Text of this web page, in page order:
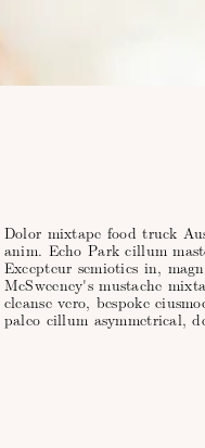
Dolor mixtape food truck
anim. Echo Park cillum
Excepteur semiotics in,
McSweeney's mustache
cleanse vero, bespoke
paleo cillum asymmetrical,